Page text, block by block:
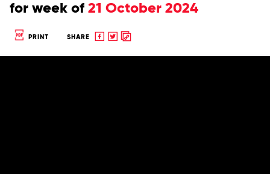
for week of 21 October 2024
PRINT SHARE
Share
ShareCopy